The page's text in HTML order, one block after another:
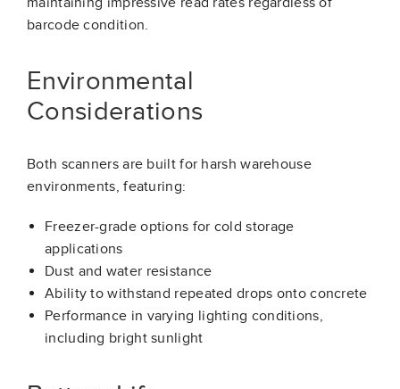
barcode condition.
Environmental
Considerations
Both scanners are built for harsh warehouse
environments, featuring:
Freezer-grade options for cold storage
applications
Dust and water resistance
Ability to withstand repeated drops onto concrete
Performance in varying lighting conditions,
including bright sunlight